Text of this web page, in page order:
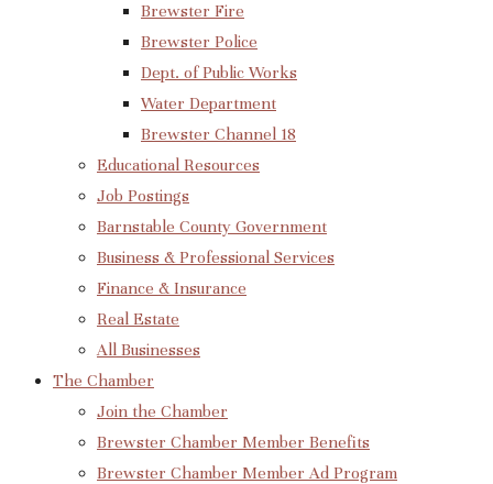
Brewster Fire
Brewster Police
Dept. of Public Works
Water Department
Brewster Channel 18
Educational Resources
Job Postings
Barnstable County Government
Business & Professional Services
Finance & Insurance
Real Estate
All Businesses
The Chamber
Join the Chamber
Brewster Chamber Member Benefits
Brewster Chamber Member Ad Program